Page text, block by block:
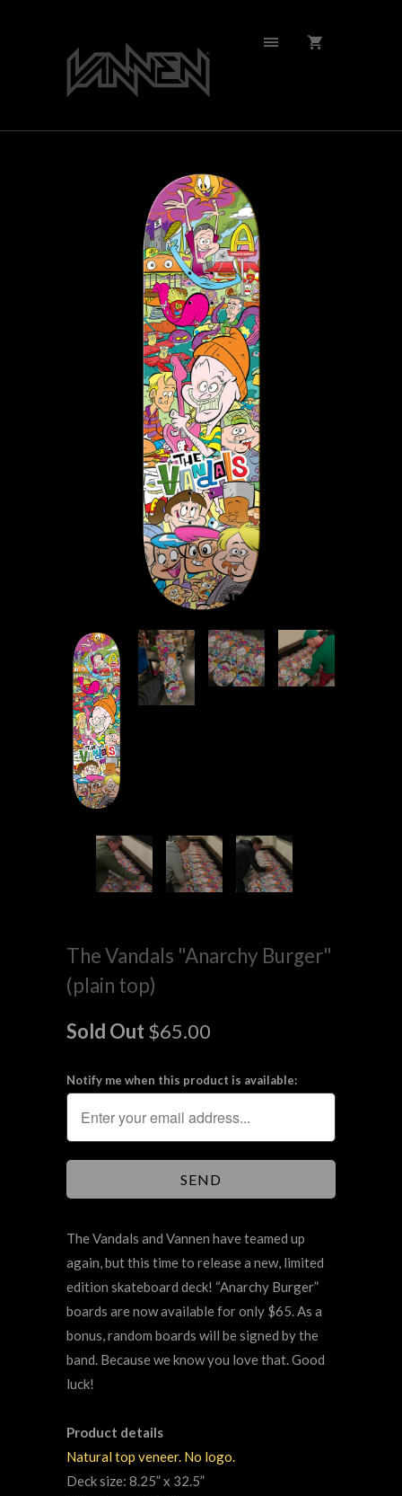
The Vandals "Anarchy Burger"
(plain top)
Sold Out $65.00
Notify me when this product is available:
The Vandals and Vannen have teamed up
again, but this time to release a new, limited
edition skateboard deck! “Anarchy Burger”
boards are now available for only $65. As a
bonus, random boards will be signed by the
band. Because we know you love that. Good
luck!
Product details
Natural top veneer. No logo.
Deck size: 8.25” x 32.5”